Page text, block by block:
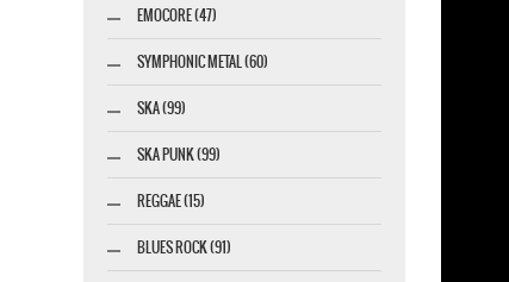
EMOCORE (47)
SYMPHONIC METAL (60)
SKA (99)
SKA PUNK (99)
REGGAE (15)
BLUES ROCK (91)